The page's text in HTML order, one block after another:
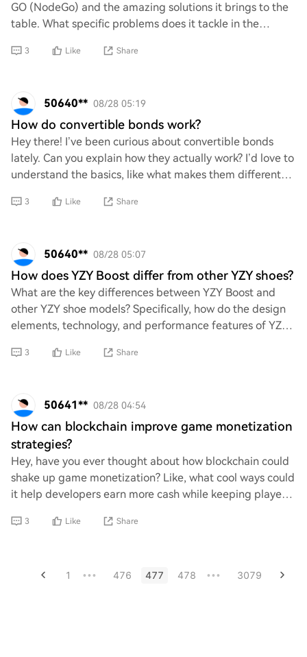
GO (NodeGo) and the amazing solutions it brings to the
table. What specific problems does it tackle in the
3 Like Share
50640** 08/28 05:19
How do convertible bonds work?
Hey there! I’ve been curious about convertible bonds
lately. Can you explain how they actually work? I’d love to
understand the basics, like what makes them different
3 Like Share
50640** 08/28 05:07
How does YZY Boost differ from other YZY shoes?
What are the key differences between YZY Boost and
other YZY shoe models? Specifically, how do the design
elements, technology, and performance features of YZY
3 Like Share
50641** 08/28 04:54
How can blockchain improve game monetization
strategies?
Hey, have you ever thought about how blockchain could
shake up game monetization? Like, what cool ways could
it help developers earn more cash while keeping players
3 Like Share
1 ••• 476 477 478 ••• 3079